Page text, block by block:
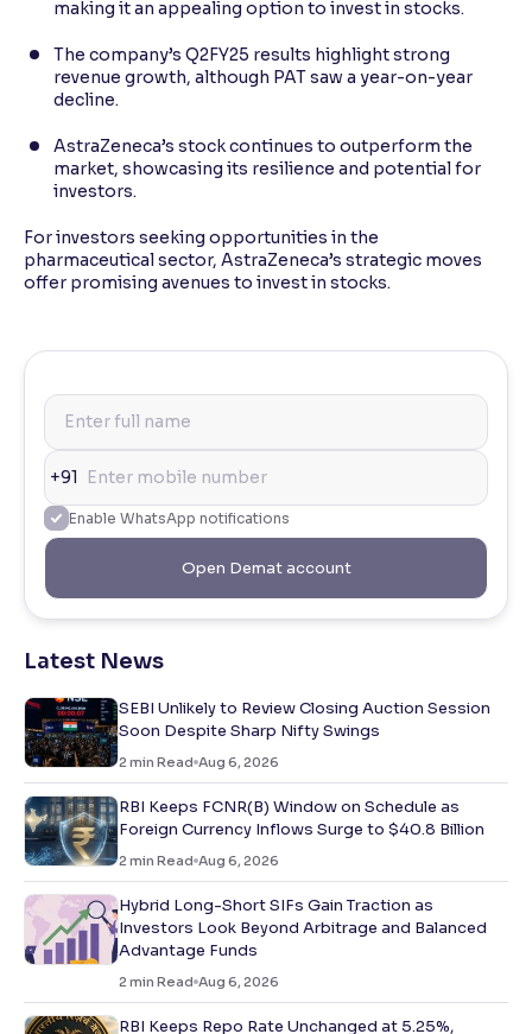
making it an appealing option to invest in stocks.
The company’s Q2FY25 results highlight strong
revenue growth, although PAT saw a year-on-year
decline.
AstraZeneca’s stock continues to outperform the
market, showcasing its resilience and potential for
investors.
For investors seeking opportunities in the
pharmaceutical sector, AstraZeneca’s strategic moves
offer promising avenues to invest in stocks.
+91
Enable WhatsApp notifications
Open Demat account
Latest News
SEBI Unlikely to Review Closing Auction Session
Soon Despite Sharp Nifty Swings
2 min Read Aug 6, 2026
RBI Keeps FCNR(B) Window on Schedule as
Foreign Currency Inflows Surge to $40.8 Billion
2 min Read Aug 6, 2026
Hybrid Long-Short SIFs Gain Traction as
Investors Look Beyond Arbitrage and Balanced
Advantage Funds
2 min Read Aug 6, 2026
RBI Keeps Repo Rate Unchanged at 5.25%,